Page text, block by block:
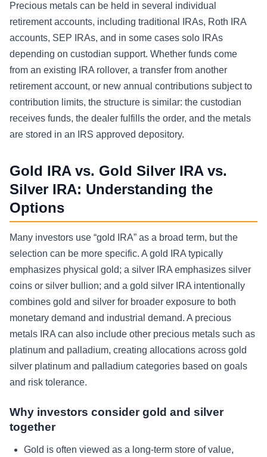
Precious metals can be held in several individual
retirement accounts, including traditional IRAs, Roth IRA
accounts, SEP IRAs, and in some cases solo IRAs
depending on custodian support. Whether funds come
from an existing IRA rollover, a transfer from another
retirement account, or new annual contributions subject to
contribution limits, the structure is similar: the custodian
receives funds, the dealer fulfills the order, and the metals
are stored in an IRS approved depository.
Gold IRA vs. Gold Silver IRA vs.
Silver IRA: Understanding the
Options
Many investors use “gold IRA” as a broad term, but the
selection can be more specific. A gold IRA typically
emphasizes physical gold; a silver IRA emphasizes silver
coins or silver bullion; and a gold silver IRA intentionally
combines gold and silver for broader exposure to both
monetary demand and industrial demand. A precious
metals IRA can also include other precious metals such as
platinum and palladium, creating allocations across gold
silver platinum and palladium categories based on goals
and risk tolerance.
Why investors consider gold and silver
together
Gold is often viewed as a long-term store of value,